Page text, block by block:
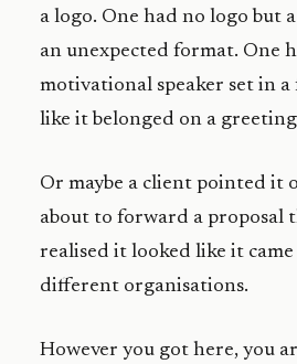
a logo. One had no logo but
an unexpected format. One
motivational speaker set in
like it belonged on a
Or maybe a client pointed it
about to forward a proposal
realised it looked like it
different organisations.
However you got here, you